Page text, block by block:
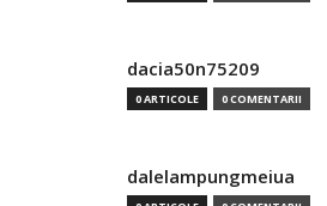
dacia50n75209
0 ARTICOLE 0 COMENTARII
dalelampungmeiua